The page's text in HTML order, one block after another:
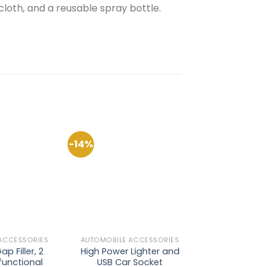
and a reusable spray bottle.
Filler, 2
-14%
AUTOMOBILE ACCESSORIES
High Power Lighter and
USB Car Socket